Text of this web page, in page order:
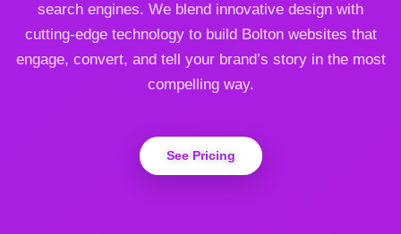
search engines. We blend innovative design with
cutting-edge technology to build Bolton websites that
engage, convert, and tell your brand’s story in the most
compelling way.
See Pricing